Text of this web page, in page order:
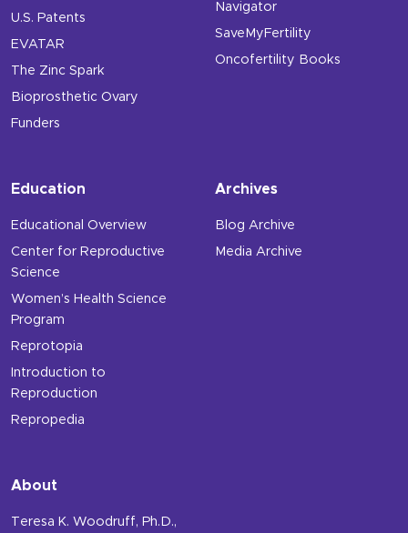
U.S. Patents
EVATAR
The Zinc Spark
Bioprosthetic Ovary
Funders
Navigator
SaveMyFertility
Oncofertility Books
Education
Educational Overview
Center for Reproductive
Science
Women’s Health Science
Program
Reprotopia
Introduction to
Reproduction
Repropedia
Archives
Blog Archive
Media Archive
About
Teresa K. Woodruff, Ph.D.,